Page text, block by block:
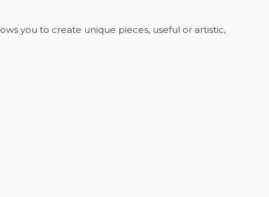
you to create unique pieces, useful or artistic,